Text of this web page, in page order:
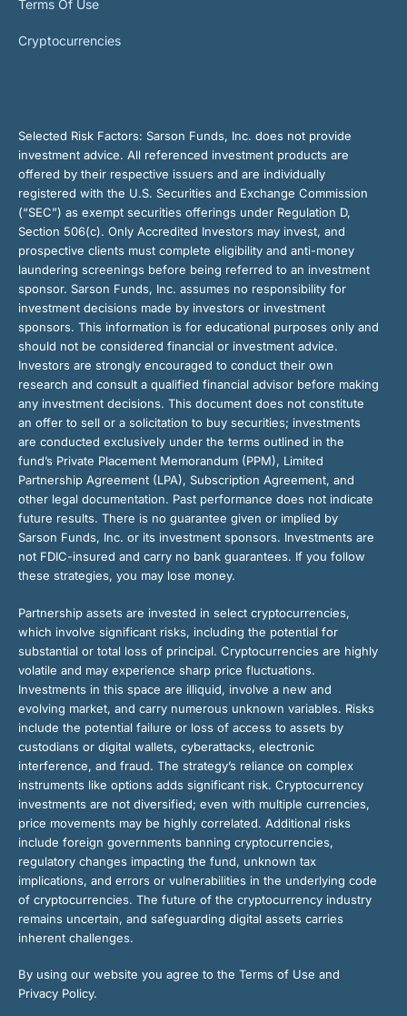
Terms Of Use
Cryptocurrencies
Selected Risk Factors: Sarson Funds, Inc. does not provide
investment advice. All referenced investment products are
offered by their respective issuers and are individually
registered with the U.S. Securities and Exchange Commission
(“SEC”) as exempt securities offerings under Regulation D,
Section 506(c). Only Accredited Investors may invest, and
prospective clients must complete eligibility and anti-money
laundering screenings before being referred to an investment
sponsor. Sarson Funds, Inc. assumes no responsibility for
investment decisions made by investors or investment
sponsors. This information is for educational purposes only and
should not be considered financial or investment advice.
Investors are strongly encouraged to conduct their own
research and consult a qualified financial advisor before making
any investment decisions. This document does not constitute
an offer to sell or a solicitation to buy securities; investments
are conducted exclusively under the terms outlined in the
fund’s Private Placement Memorandum (PPM), Limited
Partnership Agreement (LPA), Subscription Agreement, and
other legal documentation. Past performance does not indicate
future results. There is no guarantee given or implied by
Sarson Funds, Inc. or its investment sponsors. Investments are
not FDIC-insured and carry no bank guarantees. If you follow
these strategies, you may lose money.
Partnership assets are invested in select cryptocurrencies,
which involve significant risks, including the potential for
substantial or total loss of principal. Cryptocurrencies are highly
volatile and may experience sharp price fluctuations.
Investments in this space are illiquid, involve a new and
evolving market, and carry numerous unknown variables. Risks
include the potential failure or loss of access to assets by
custodians or digital wallets, cyberattacks, electronic
interference, and fraud. The strategy’s reliance on complex
instruments like options adds significant risk. Cryptocurrency
investments are not diversified; even with multiple currencies,
price movements may be highly correlated. Additional risks
include foreign governments banning cryptocurrencies,
regulatory changes impacting the fund, unknown tax
implications, and errors or vulnerabilities in the underlying code
of cryptocurrencies. The future of the cryptocurrency industry
remains uncertain, and safeguarding digital assets carries
inherent challenges.
By using our website you agree to the Terms of Use and
Privacy Policy.